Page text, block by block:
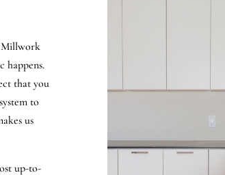
Millwork
happens.
that you
to
us
up-to-